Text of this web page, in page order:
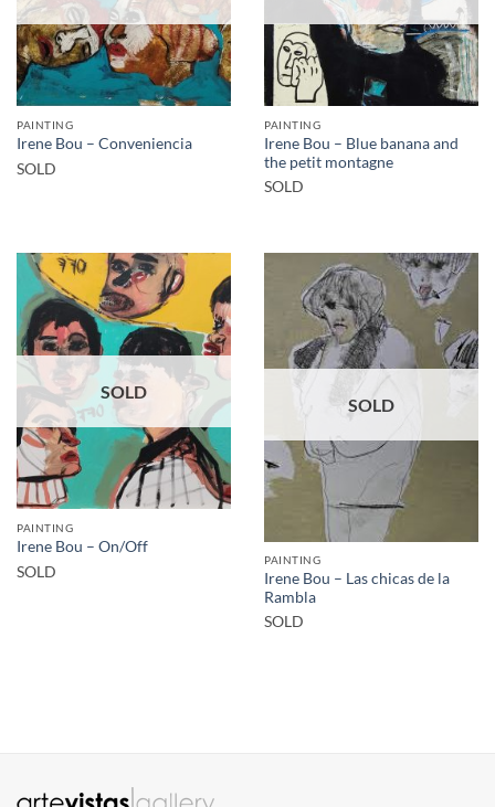
PAINTING
Irene Bou – Conveniencia
SOLD
PAINTING
Irene Bou – Blue banana and
the petit montagne
SOLD
SOLD
PAINTING
Irene Bou – On/Off
SOLD
SOLD
PAINTING
Irene Bou – Las chicas de la
Rambla
SOLD